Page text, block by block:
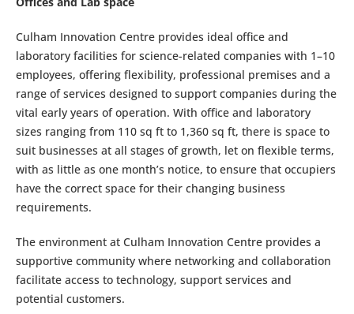
Culham Innovation Centre provides ideal office and
laboratory facilities for science-related companies with 1–10
employees, offering flexibility, professional premises and a
range of services designed to support companies during the
vital early years of operation. With office and laboratory
sizes ranging from 110 sq ft to 1,360 sq ft, there is space to
suit businesses at all stages of growth, let on flexible terms,
with as little as one month’s notice, to ensure that occupiers
have the correct space for their changing business
requirements.
The environment at Culham Innovation Centre provides a
supportive community where networking and collaboration
facilitate access to technology, support services and
potential customers.